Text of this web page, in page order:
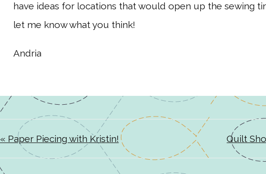
have ideas for locations that would open up the sewing
let me know what you think!
Andria
« Paper Piecing with Kristin! Quilt